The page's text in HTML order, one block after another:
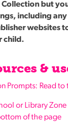
but
including
websites
child.
&
Prompts: Read to
or Library
of the page